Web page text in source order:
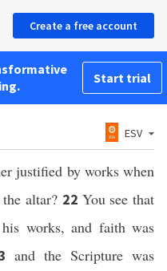
Create a free account
Start trial
ESV
justified by works when
altar? 22 You see that
works, and faith was
and the Scripture was